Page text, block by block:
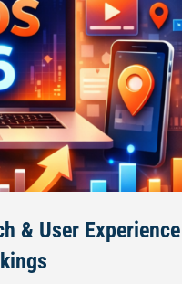
& User Experience